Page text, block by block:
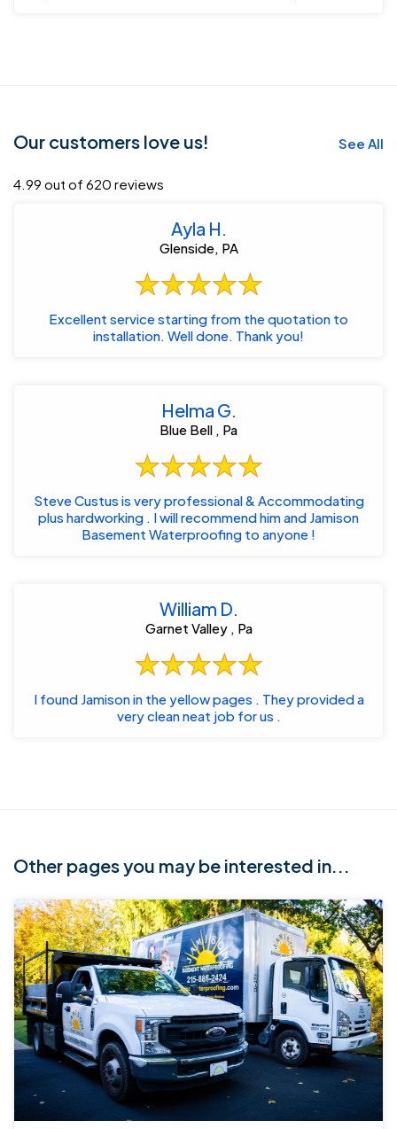
Our customers love us! See All
4.99 out of 620 reviews
Ayla H.
Glenside, PA
Excellent service starting from the quotation to
installation. Well done. Thank you!
Helma G.
Blue Bell , Pa
Steve Custus is very professional & Accommodating
plus hardworking . I will recommend him and Jamison
Basement Waterproofing to anyone !
William D.
Garnet Valley , Pa
I found Jamison in the yellow pages . They provided a
very clean neat job for us .
Other pages you may be interested in...